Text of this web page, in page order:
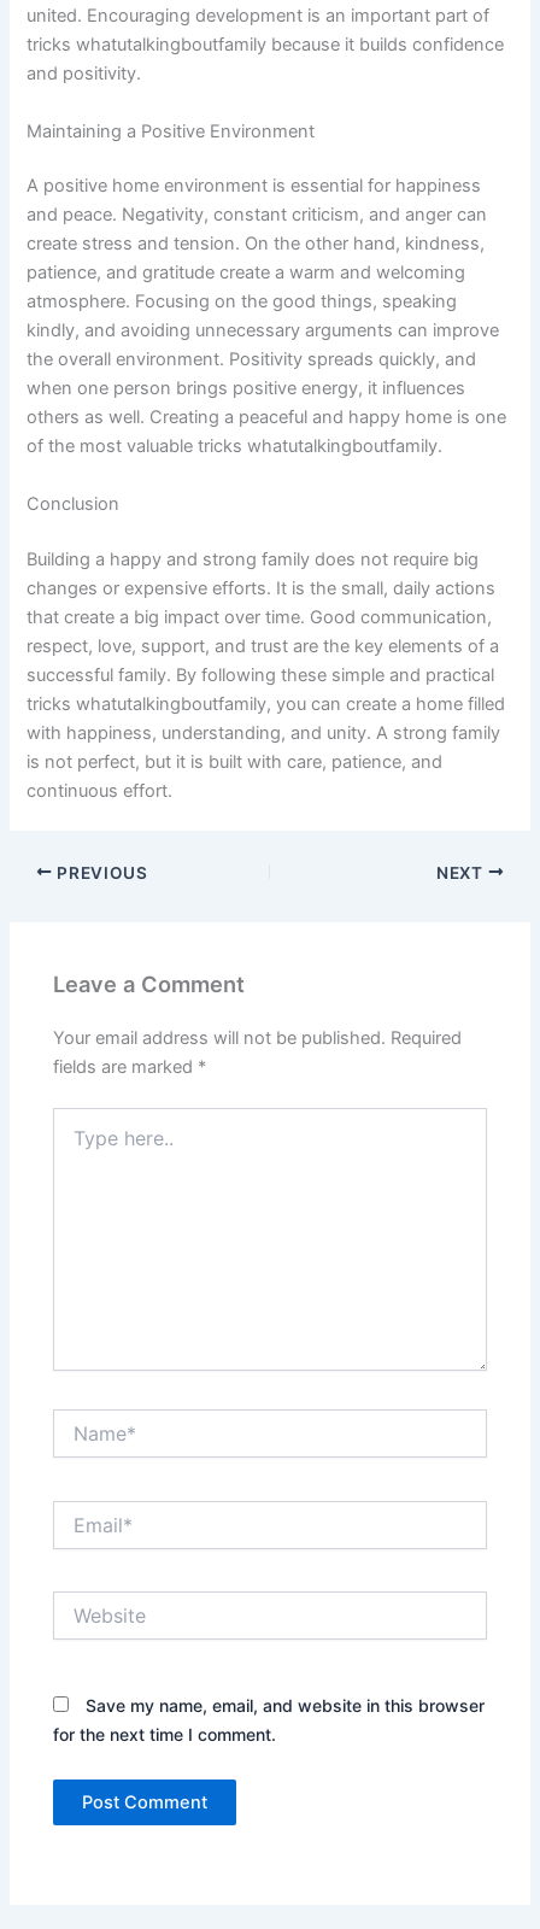
united. Encouraging development is an important part of
tricks whatutalkingboutfamily because it builds confidence
and positivity.
Maintaining a Positive Environment
A positive home environment is essential for happiness
and peace. Negativity, constant criticism, and anger can
create stress and tension. On the other hand, kindness,
patience, and gratitude create a warm and welcoming
atmosphere. Focusing on the good things, speaking
kindly, and avoiding unnecessary arguments can improve
the overall environment. Positivity spreads quickly, and
when one person brings positive energy, it influences
others as well. Creating a peaceful and happy home is one
of the most valuable tricks whatutalkingboutfamily.
Conclusion
Building a happy and strong family does not require big
changes or expensive efforts. It is the small, daily actions
that create a big impact over time. Good communication,
respect, love, support, and trust are the key elements of a
successful family. By following these simple and practical
tricks whatutalkingboutfamily, you can create a home filled
with happiness, understanding, and unity. A strong family
is not perfect, but it is built with care, patience, and
continuous effort.
PREVIOUS NEXT
Leave a Comment
Your email address will not be published. Required
fields are marked *
here..
Save my name, email, and website in this browser
for the next time I comment.